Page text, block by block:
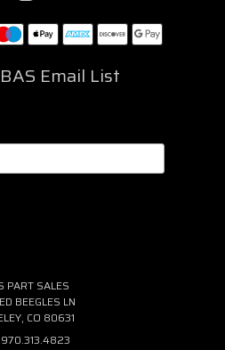
Email List
PART SALES
BEEGLES LN
CO 80631
970.313.4823